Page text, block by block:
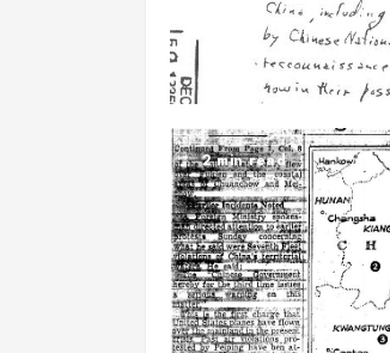
2 min read